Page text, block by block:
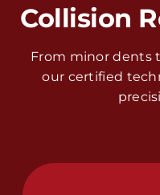
Collision
From minor dents
our certified